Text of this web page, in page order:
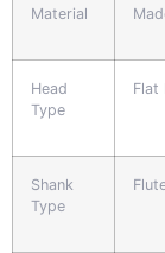
Material
Head
Type
Flat
Shank
Type